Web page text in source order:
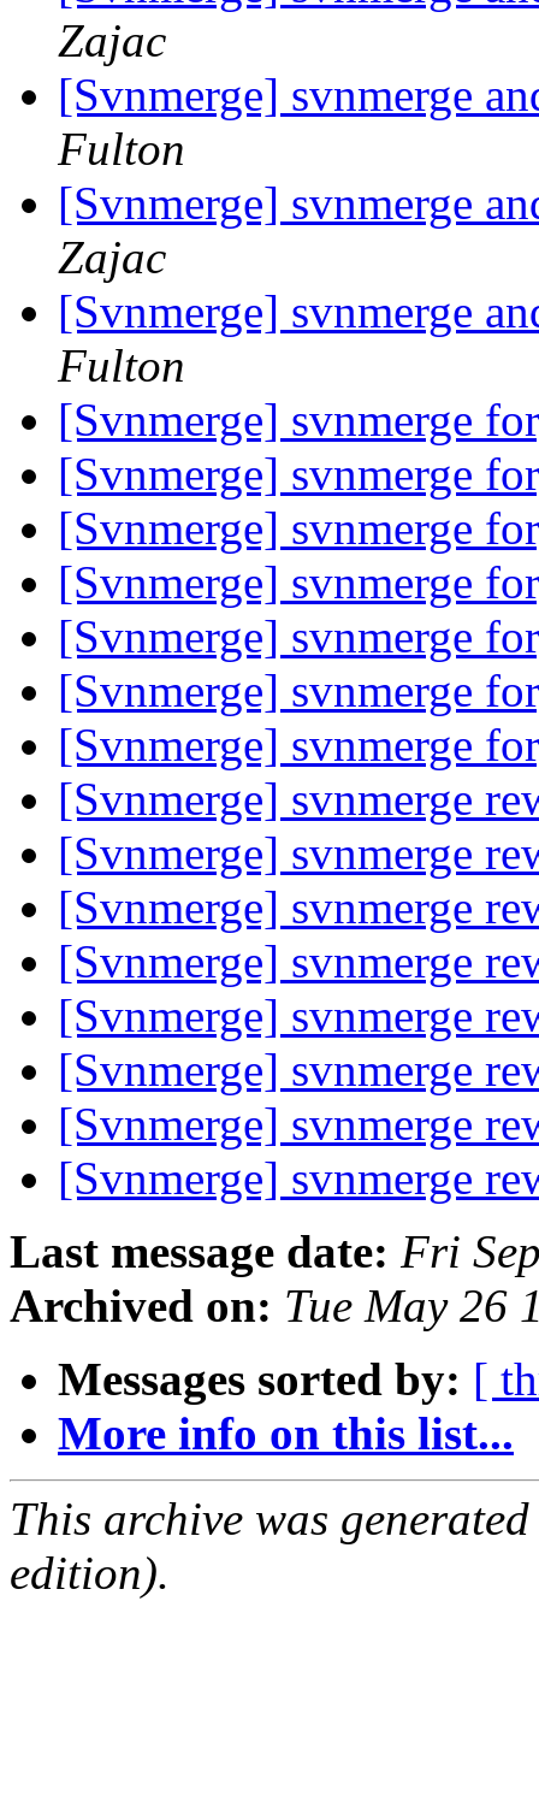
Zajac
[Svnmerge] svnmerge
Fulton
[Svnmerge] svnmerge
Zajac
[Svnmerge] svnmerge
Fulton
[Svnmerge] svnmerge
[Svnmerge] svnmerge
[Svnmerge] svnmerge
[Svnmerge] svnmerge
[Svnmerge] svnmerge
[Svnmerge] svnmerge
[Svnmerge] svnmerge
[Svnmerge] svnmerge
[Svnmerge] svnmerge
[Svnmerge] svnmerge
[Svnmerge] svnmerge
[Svnmerge] svnmerge
[Svnmerge] svnmerge
[Svnmerge] svnmerge
[Svnmerge] svnmerge
Last message date: Fri
Archived on: Tue May 26
Messages sorted by: [
More info on this list...
This archive was
edition).